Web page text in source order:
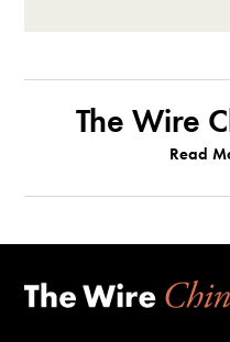
The Wire
Read